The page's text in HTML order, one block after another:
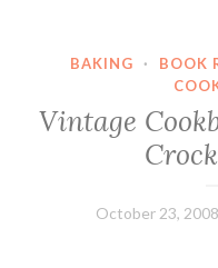
BAKING · BOOK
Vintage
October 23, 2008